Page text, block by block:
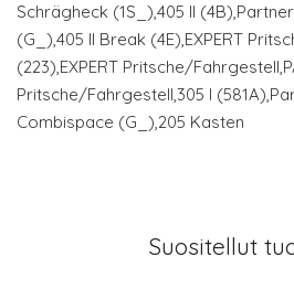
Schrägheck (1S_),405 II
(G_),405 II Break (4E),EXPERT
(223),EXPERT Pritsche/
Pritsche/Fahrgestell,305 I
Combispace (G_),205 Kasten
Suositellut